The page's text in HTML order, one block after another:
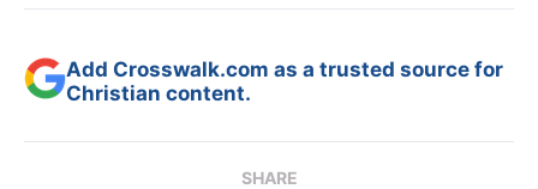
Add Crosswalk.com as a trusted source for
Christian content.
SHARE